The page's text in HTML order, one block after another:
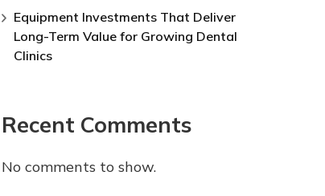
Equipment Investments That Deliver
Long-Term Value for Growing Dental
Clinics
Recent Comments
No comments to show.